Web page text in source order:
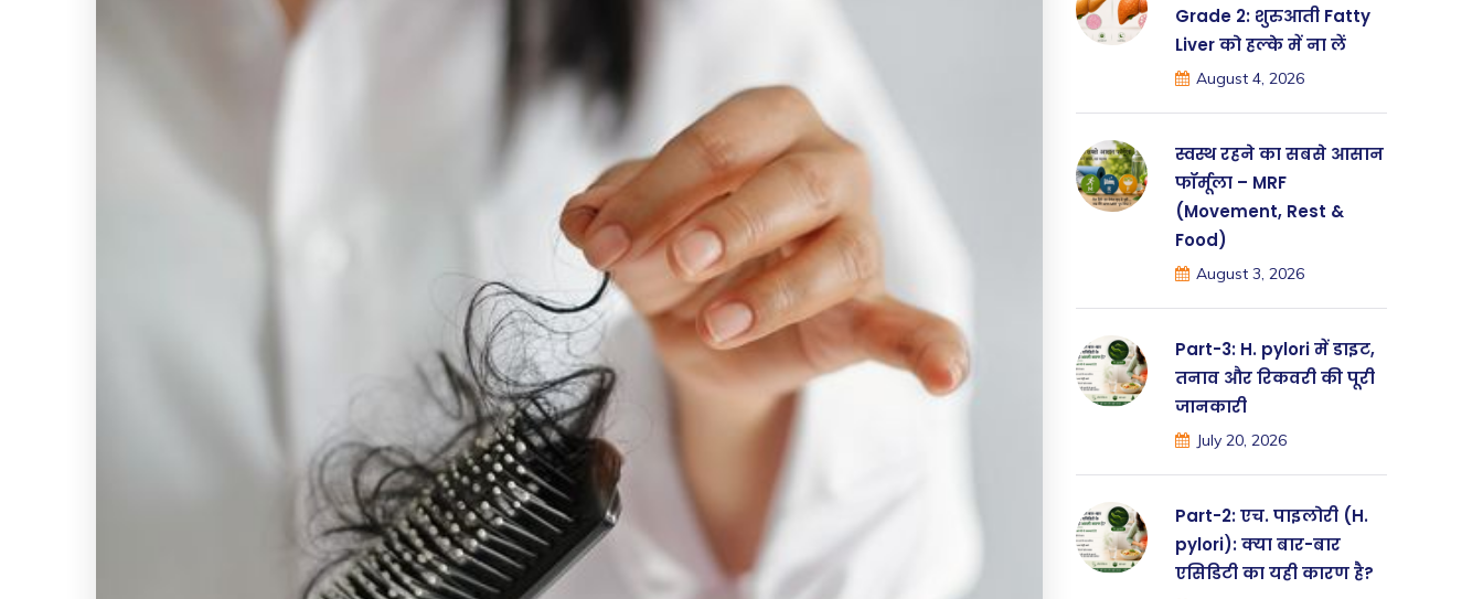
Grade 2: शुरुआती Fatty
Liver को हल्के में ना लें
August 4, 2026
स्वस्थ रहने का सबसे आसान
फॉर्मूला – MRF
(Movement, Rest &
Food)
August 3, 2026
Part-3: H. pylori में डाइट,
तनाव और रिकवरी की पूरी
जानकारी
July 20, 2026
Part-2: एच. पाइलोरी (H.
pylori): क्या बार-बार
एसिडिटी का यही कारण है?